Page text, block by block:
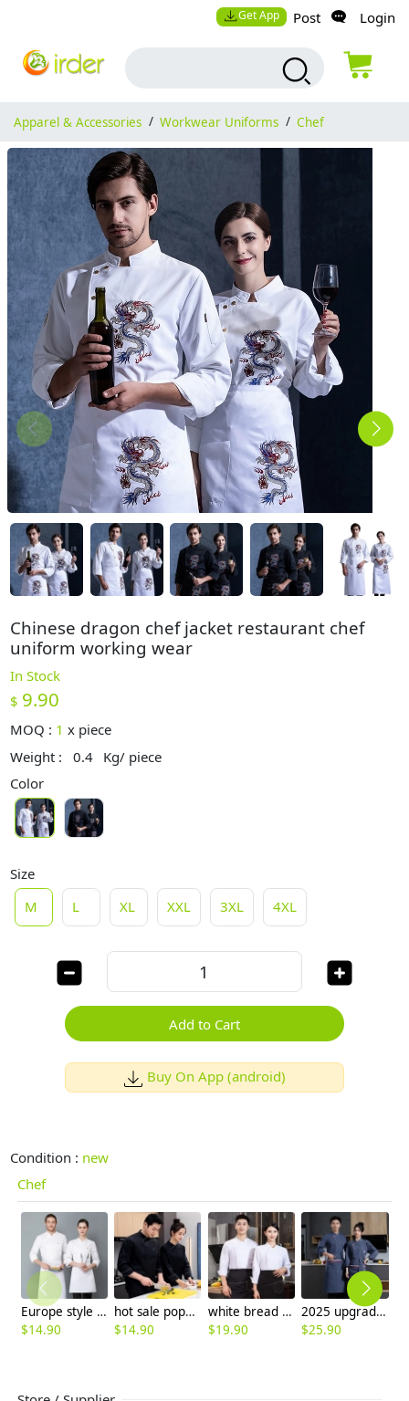
Get App Post Login
Apparel & Accessories / Workwear Uniforms / Chef
Chinese dragon chef jacket restaurant chef
uniform working wear
In Stock
$ 9.90
MOQ : 1 x piece
Weight :
0.4 Kg/ piece
Color
Size
M
L XL XXL 3XL 4XL
Add to Cart
Buy On App (android)
Condition : new
Chef
Europe style long sleeve chef blazer uniform free hat
$14.90
hot sale popular double breasted chef coat chef working jacket uniform
$14.90
white bread store chef jacket chef uniform wholesale
$19.90
2025 upgrade fashion America restaurant chef coat workwear uniform (with apron)
$25.90